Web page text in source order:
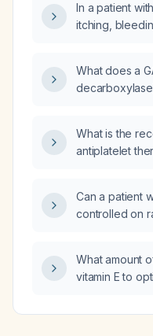
In a patient
itching,
infection or
What does a
What is the
antiplatelet
Can a patient
controlled on
Department of
physical?
What amount
vitamin E to